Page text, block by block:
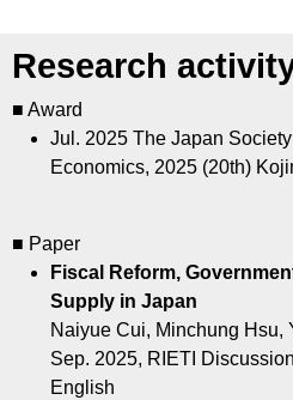
Research
■ Award
Jul. 2025 The Japan
Economics, 2025 (20th)
■ Paper
Fiscal Reform,
Supply in Japan
Naiyue Cui, Minchung Hsu,
Sep. 2025, RIETI
English